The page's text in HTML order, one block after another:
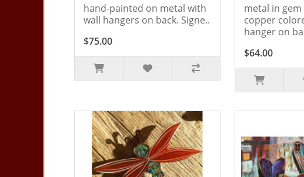
hand-painted on metal with
wall hangers on back. Signe..
$75.00
metal in
copper
hanger on
$64.00